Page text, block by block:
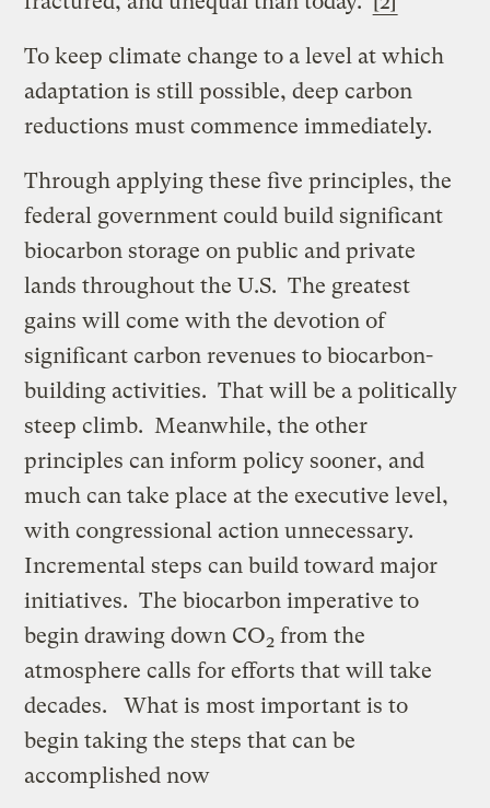
To keep climate change to a level at which
adaptation is still possible, deep carbon
reductions must commence immediately.
Through applying these five principles, the
federal government could build significant
biocarbon storage on public and private
lands throughout the U.S. The greatest
gains will come with the devotion of
significant carbon revenues to biocarbon-
building activities. That will be a politically
steep climb. Meanwhile, the other
principles can inform policy sooner, and
much can take place at the executive level,
with congressional action unnecessary.
Incremental steps can build toward major
initiatives. The biocarbon imperative to
begin drawing down CO2 from the
atmosphere calls for efforts that will take
decades. What is most important is to
begin taking the steps that can be
accomplished now